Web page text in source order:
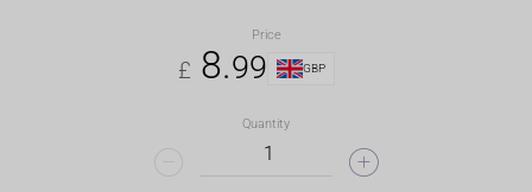
Price
£ 8.99 GBP
Quantity